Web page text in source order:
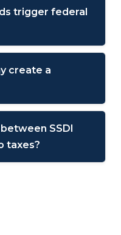
trigger federal
create a
SSDI
taxes?